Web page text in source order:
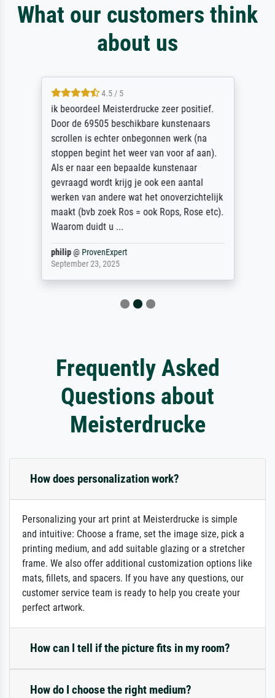
What our customers think
about us
4.5 / 5
ik beoordeel Meisterdrucke zeer positief.
Door de 69505 beschikbare kunstenaars
scrollen is echter onbegonnen werk (na
stoppen begint het weer van voor af aan).
Als er naar een bepaalde kunstenaar
gevraagd wordt krijg je ook een aantal
werken van andere wat het onoverzichtelijk
maakt (bvb zoek Ros = ook Rops, Rose etc).
Waarom duidt u ...
philip@ ProvenExpert
September 23, 2025
Frequently Asked
Questions about
Meisterdrucke
How does personalization work?
Personalizing your art print at Meisterdrucke is simple
and intuitive: Choose a frame, set the image size, pick a
printing medium, and add suitable glazing or a stretcher
frame. We also offer additional customization options like
mats, fillets, and spacers. If you have any questions, our
customer service team is ready to help you create your
perfect artwork.
How can I tell if the picture fits in my room?
How do I choose the right medium?